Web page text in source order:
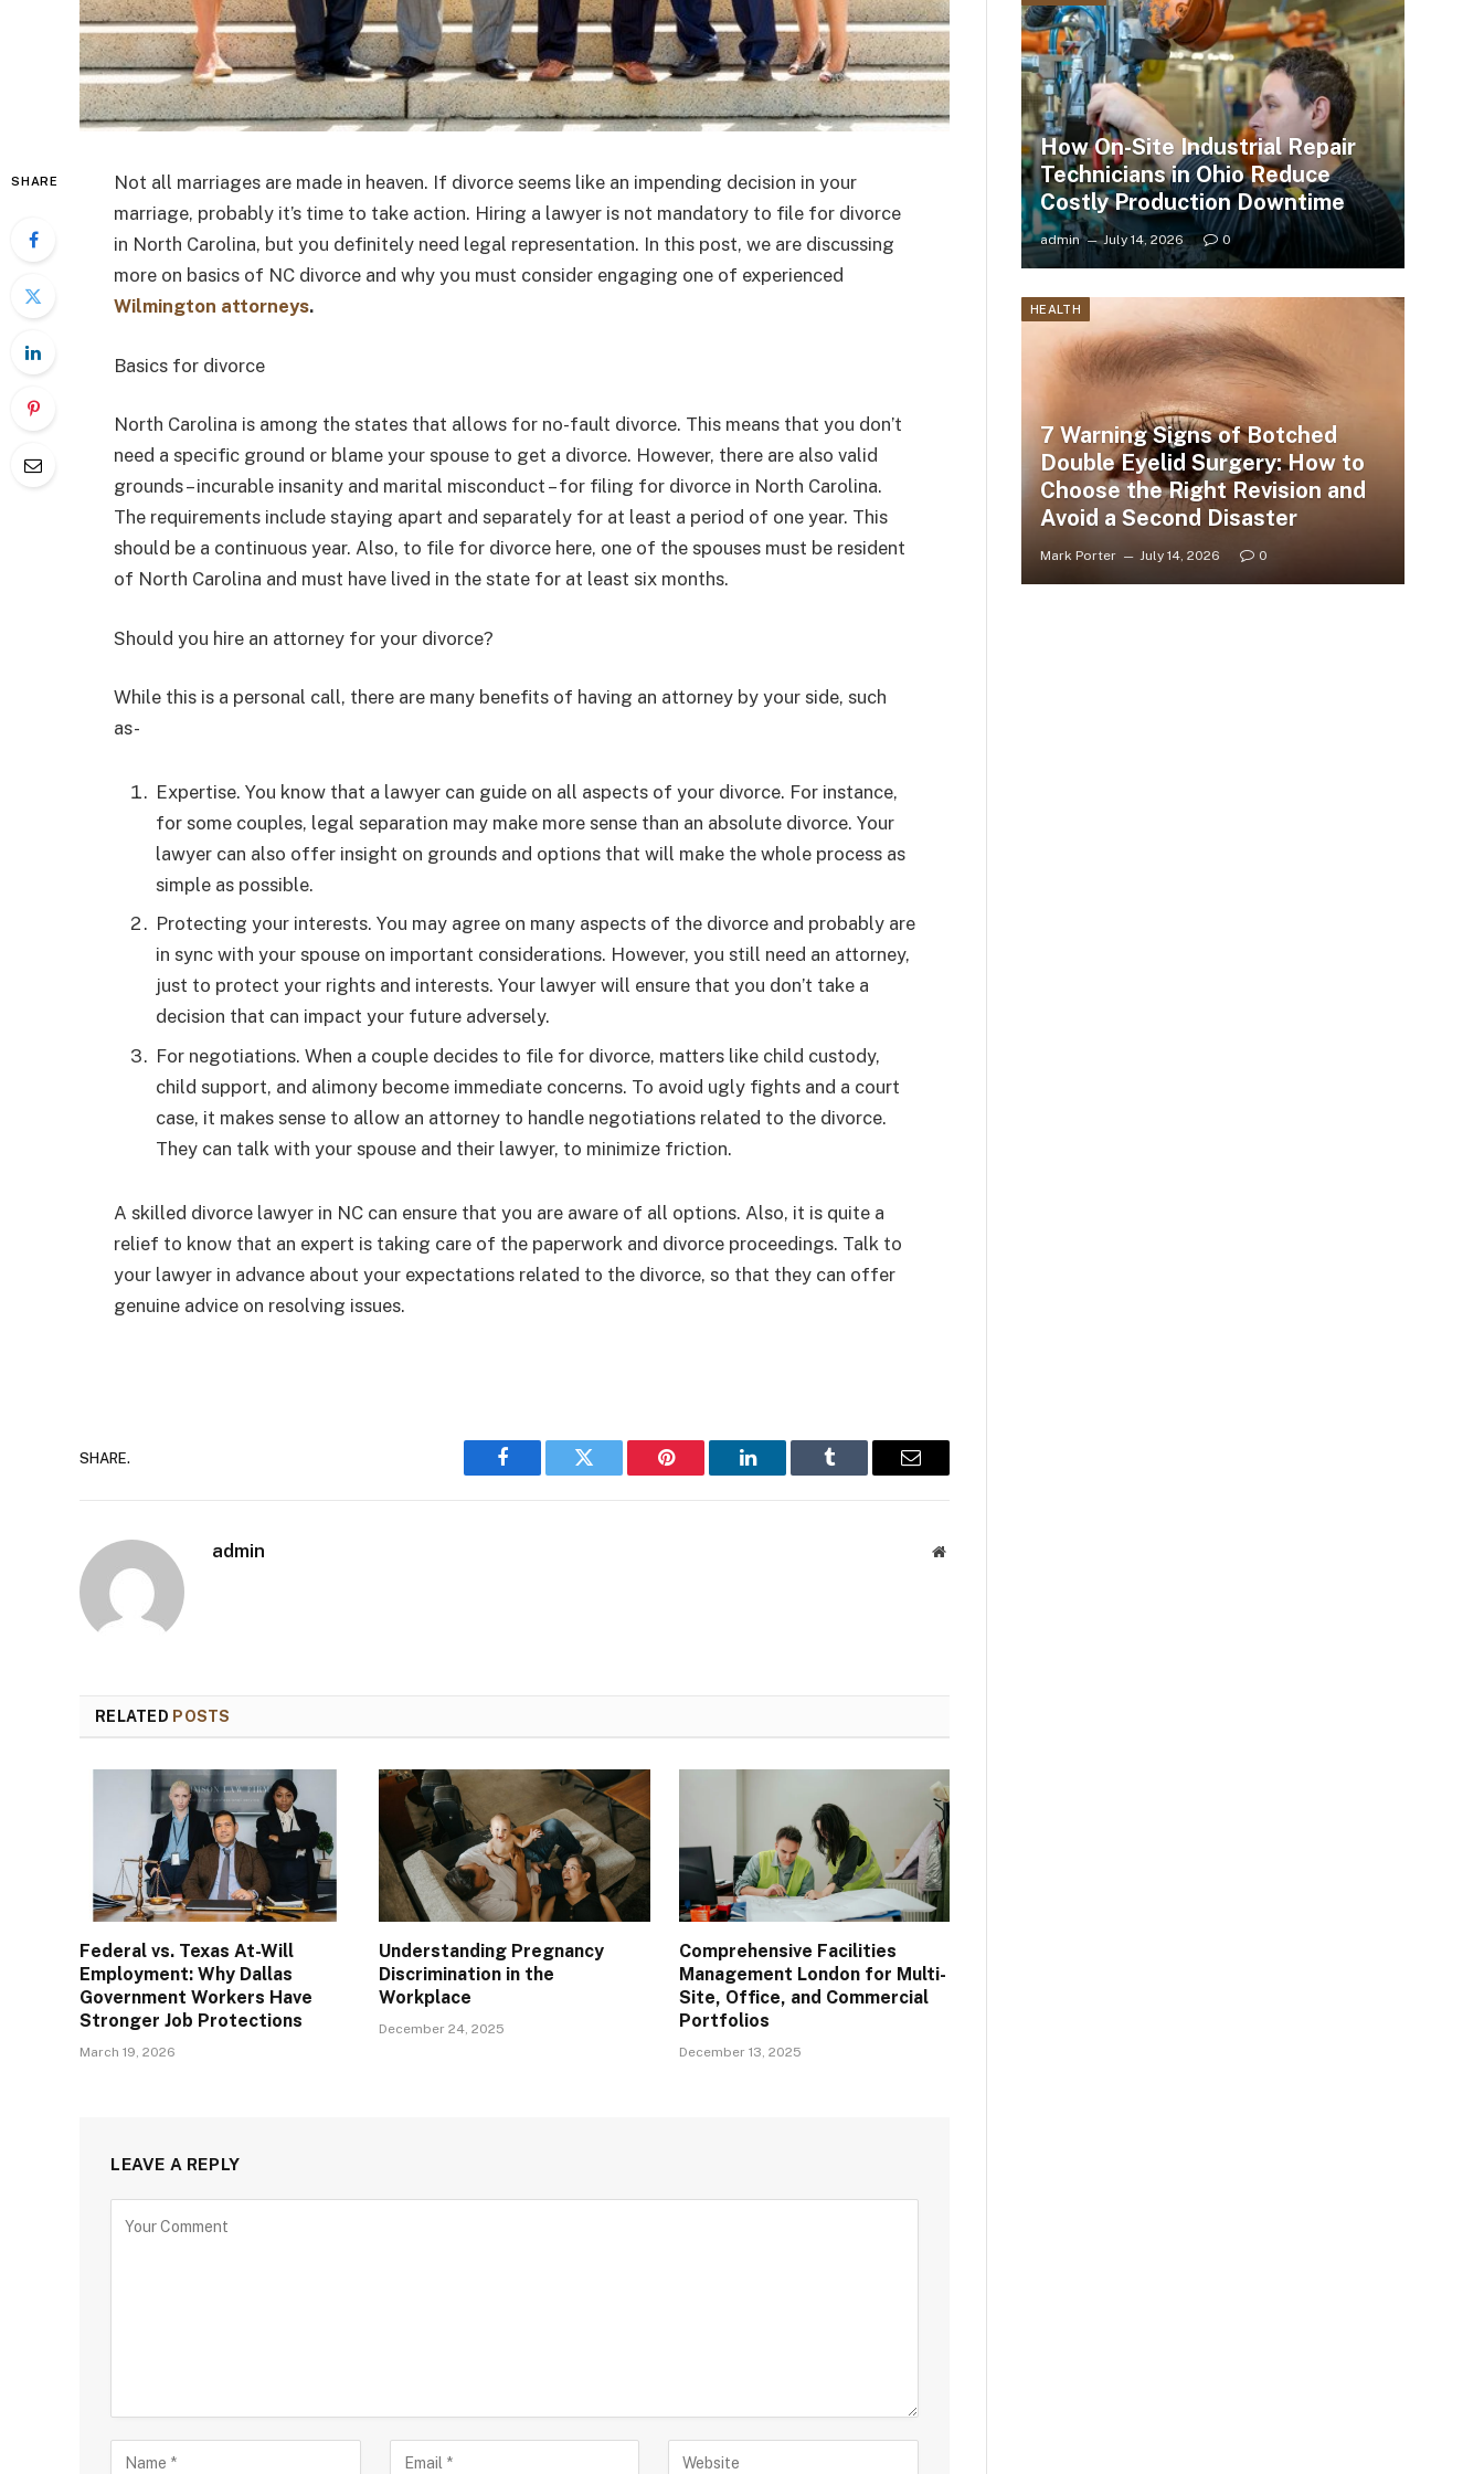
SHARE
Not all marriages are made in heaven. If divorce seems like an impending decision in your
marriage, probably it’s time to take action. Hiring a lawyer is not mandatory to file for divorce
in North Carolina, but you definitely need legal representation. In this post, we are discussing
more on basics of NC divorce and why you must consider engaging one of experienced
Wilmington attorneys.
Basics for divorce
North Carolina is among the states that allows for no-fault divorce. This means that you don’t
need a specific ground or blame your spouse to get a divorce. However, there are also valid
grounds – incurable insanity and marital misconduct – for filing for divorce in North Carolina.
The requirements include staying apart and separately for at least a period of one year. This
should be a continuous year. Also, to file for divorce here, one of the spouses must be resident
of North Carolina and must have lived in the state for at least six months.
Should you hire an attorney for your divorce?
While this is a personal call, there are many benefits of having an attorney by your side, such
as-
Expertise. You know that a lawyer can guide on all aspects of your divorce. For instance,
for some couples, legal separation may make more sense than an absolute divorce. Your
lawyer can also offer insight on grounds and options that will make the whole process as
simple as possible.
Protecting your interests. You may agree on many aspects of the divorce and probably are
in sync with your spouse on important considerations. However, you still need an attorney,
just to protect your rights and interests. Your lawyer will ensure that you don’t take a
decision that can impact your future adversely.
For negotiations. When a couple decides to file for divorce, matters like child custody,
child support, and alimony become immediate concerns. To avoid ugly fights and a court
case, it makes sense to allow an attorney to handle negotiations related to the divorce.
They can talk with your spouse and their lawyer, to minimize friction.
A skilled divorce lawyer in NC can ensure that you are aware of all options. Also, it is quite a
relief to know that an expert is taking care of the paperwork and divorce proceedings. Talk to
your lawyer in advance about your expectations related to the divorce, so that they can offer
genuine advice on resolving issues.
SHARE.
Facebook Twitter Pinterest LinkedIn Tumblr Email
admin Website
RELATED POSTS
Federal vs. Texas At-Will
Employment: Why Dallas
Government Workers Have
Stronger Job Protections
March 19, 2026
Understanding Pregnancy
Discrimination in the
Workplace
December 24, 2025
Comprehensive Facilities
Management London for Multi-
Site, Office, and Commercial
Portfolios
December 13, 2025
LEAVE A REPLY
How On-Site Industrial Repair
Technicians in Ohio Reduce
Costly Production Downtime
admin July 14, 2026 0
HEALTH
7 Warning Signs of Botched
Double Eyelid Surgery: How to
Choose the Right Revision and
Avoid a Second Disaster
Mark Porter July 14, 2026 0